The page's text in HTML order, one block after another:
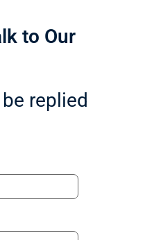
to Our
replied